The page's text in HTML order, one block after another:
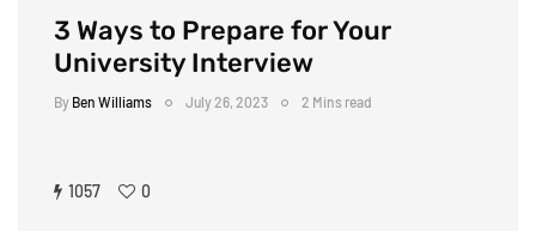
3 Ways to Prepare for Your
University Interview
By Ben Williams July 26, 2023 2 Mins read
1057 0